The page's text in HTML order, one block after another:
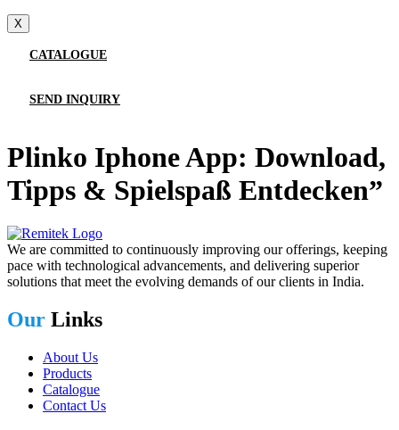
X
CATALOGUE
SEND INQUIRY
Plinko Iphone App: Download,
Tipps & Spielspaß Entdecken”
We are committed to continuously improving our offerings, keeping
pace with technological advancements, and delivering superior
solutions that meet the evolving demands of our clients in India.
Our Links
About Us
Products
Catalogue
Contact Us